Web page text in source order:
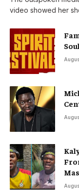
video showed her